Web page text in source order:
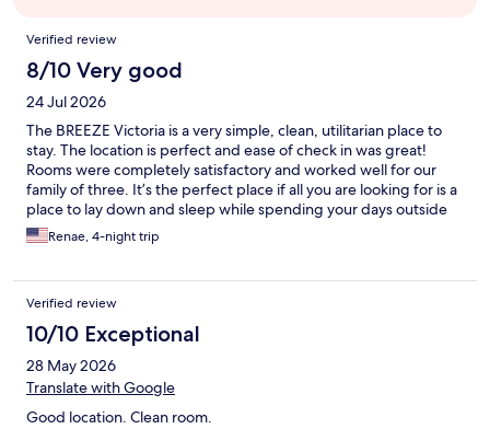
Reviews
Verified review
8/10 Very good
24 Jul 2026
The BREEZE Victoria is a very simple, clean, utilitarian place to
stay. The location is perfect and ease of check in was great!
Rooms were completely satisfactory and worked well for our
family of three. It’s the perfect place if all you are looking for is a
place to lay down and sleep while spending your days outside
exploring Bergen!
Renae, 4-night trip
Verified review
10/10 Exceptional
28 May 2026
Translate with Google
Good location. Clean room.